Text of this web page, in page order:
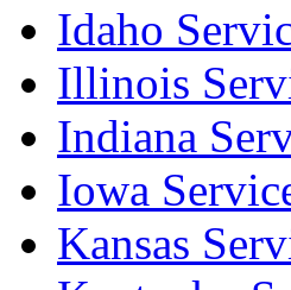
Idaho
Illinois
Indiana
Iowa
Kansas